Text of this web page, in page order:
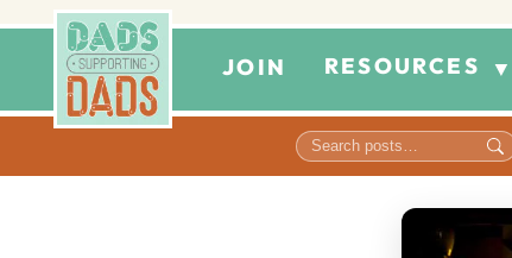
JOIN RESOURCES ▼